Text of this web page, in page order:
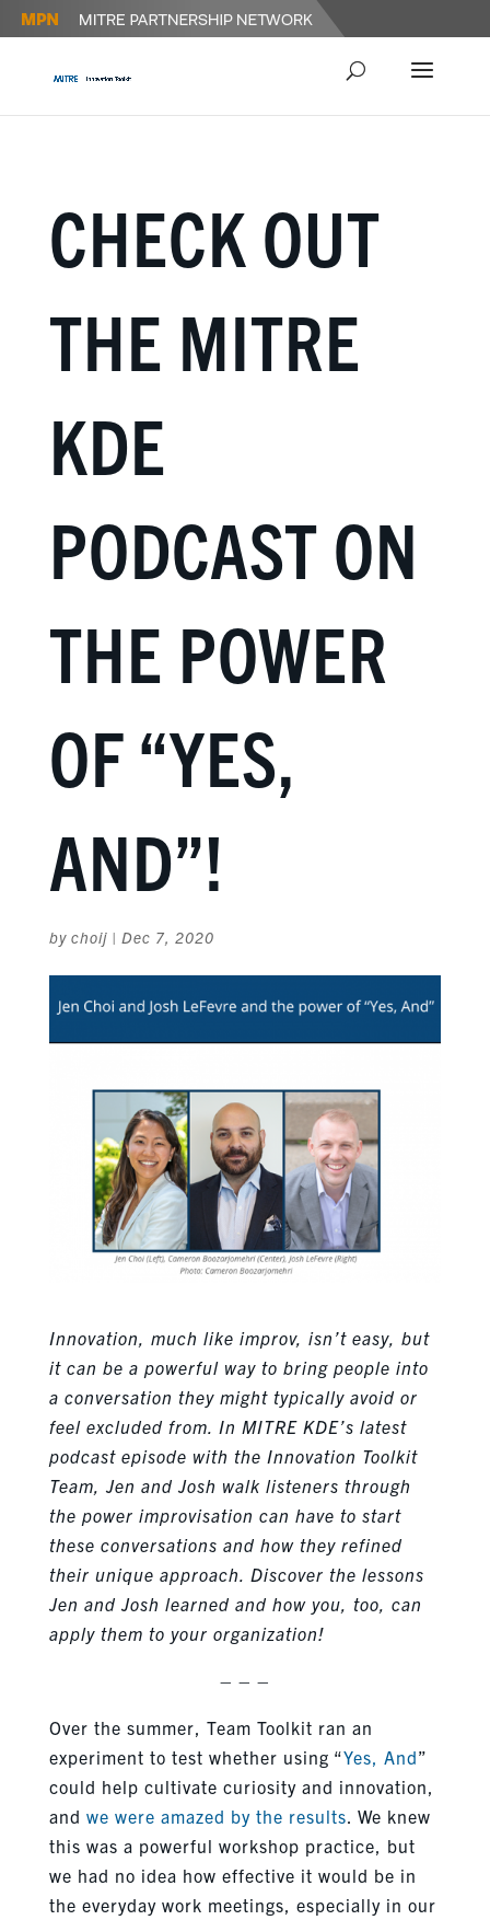
CHECK OUT
THE MITRE
KDE
PODCAST ON
THE POWER
OF “YES,
AND”!
by choij| Dec 7, 2020
Innovation, much like improv, isn’t easy, but
it can be a powerful way to bring people into
a conversation they might typically avoid or
feel excluded from. In MITRE KDE’s latest
podcast episode with the Innovation Toolkit
Team, Jen and Josh walk listeners through
the power improvisation can have to start
these conversations and how they refined
their unique approach. Discover the lessons
Jen and Josh learned and how you, too, can
apply them to your organization!
– – –
Over the summer, Team Toolkit ran an
experiment to test whether using “Yes, And”
could help cultivate curiosity and innovation,
and we were amazed by the results . We knew
this was a powerful workshop practice, but
we had no idea how effective it would be in
the everyday work meetings, especially in our